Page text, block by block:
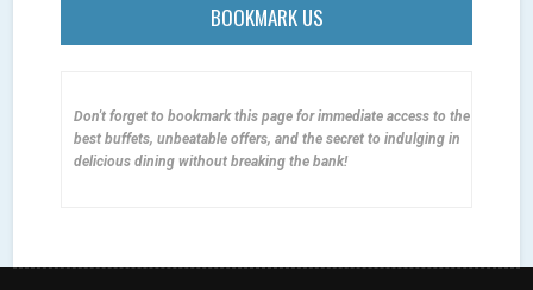
BOOKMARK US
Don't forget to bookmark this page for immediate access to the
best buffets, unbeatable offers, and the secret to indulging in
delicious dining without breaking the bank!